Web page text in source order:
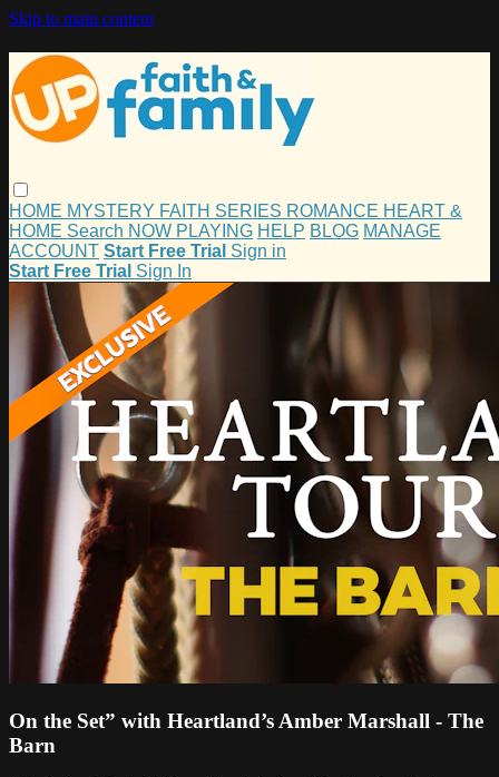
Skip to main content
HOME MYSTERY FAITH SERIES ROMANCE HEART &
HOME Search NOW PLAYING HELP BLOG MANAGE
ACCOUNT Start Free Trial Sign in
Start Free Trial Sign In
On the Set” with Heartland’s Amber Marshall - The
Barn